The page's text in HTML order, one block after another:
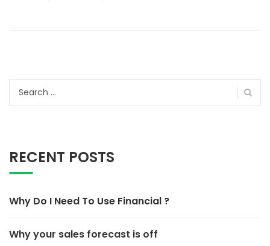
Search
for:
RECENT POSTS
Why Do I Need To Use Financial ?
Why your sales forecast is off